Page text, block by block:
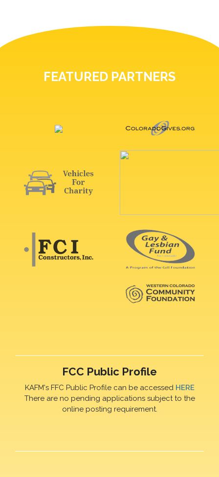
FEATURED PARTNERS
FCC Public Profile
KAFM's FFC Public Profile can be accessed HERE
There are no pending applications subject to the
online posting requirement.